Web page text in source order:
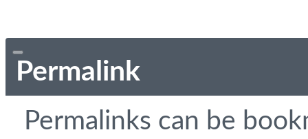
Permalink
Permalinks can be